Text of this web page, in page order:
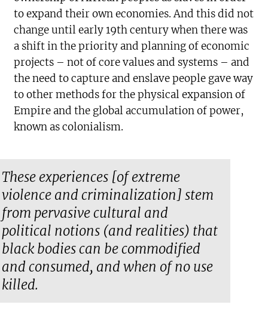
to expand their own economies. And this did not
change until early 19th century when there was
a shift in the priority and planning of economic
projects – not of core values and systems – and
the need to capture and enslave people gave way
to other methods for the physical expansion of
Empire and the global accumulation of power,
known as colonialism.
These experiences [of extreme
violence and criminalization] stem
from pervasive cultural and
political notions (and realities) that
black bodies can be commodified
and consumed, and when of no use
killed.